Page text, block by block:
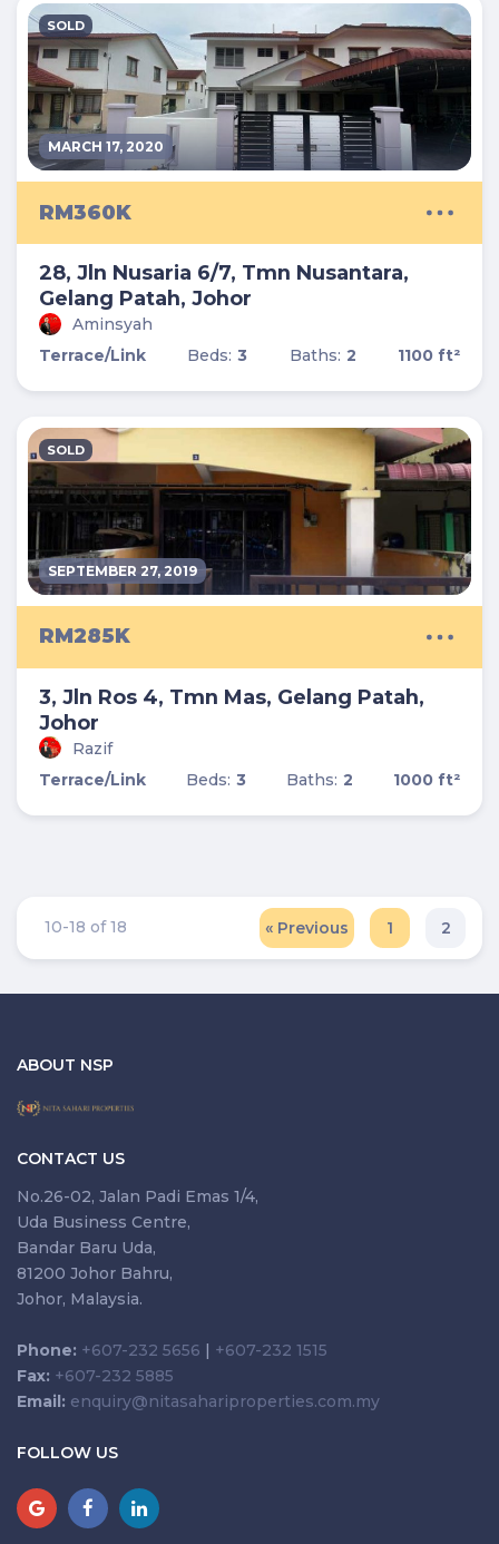
SOLD
MARCH 17, 2020
RM360K
28, Jln Nusaria 6/7, Tmn Nusantara,
Gelang Patah, Johor
Aminsyah
Terrace/Link
Beds: 3 Baths: 2 1100 ft²
SOLD
SEPTEMBER 27, 2019
RM285K
3, Jln Ros 4, Tmn Mas, Gelang Patah,
Johor
Razif
Terrace/Link
Beds: 3 Baths: 2 1000 ft²
10-18 of 18 « Previous 1 2
ABOUT NSP
CONTACT US
No.26-02, Jalan Padi Emas 1/4,
Uda Business Centre,
Bandar Baru Uda,
81200 Johor Bahru,
Johor, Malaysia.
Phone: +607-232 5656 | +607-232 1515
Fax: +607-232 5885
Email: enquiry@nitasahariproperties.com.my
FOLLOW US